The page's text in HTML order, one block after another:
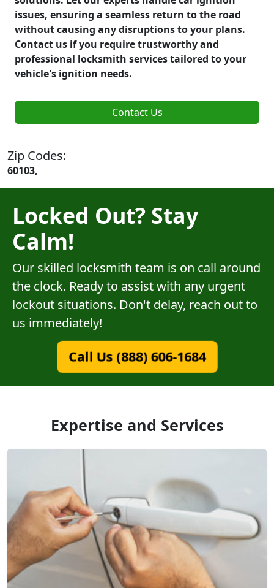
issues, ensuring a seamless return to the road
without causing any disruptions to your plans.
Contact us if you require trustworthy and
professional locksmith services tailored to your
vehicle's ignition needs.
Contact Us
Zip Codes:
60103,
Locked Out? Stay
Calm!
Our skilled locksmith team is on call around
the clock. Ready to assist with any urgent
lockout situations. Don't delay, reach out to
us immediately!
Call Us (888) 606-1684
Expertise and Services